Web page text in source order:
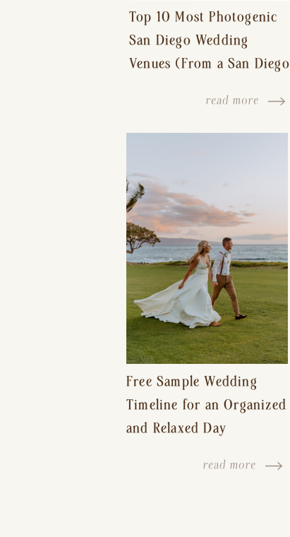
read more
Top 10 Most Photogenic
San Diego Wedding
Venues (From a San Diego
Free Sample Wedding
Timeline for an Organized
and Relaxed Day
read more